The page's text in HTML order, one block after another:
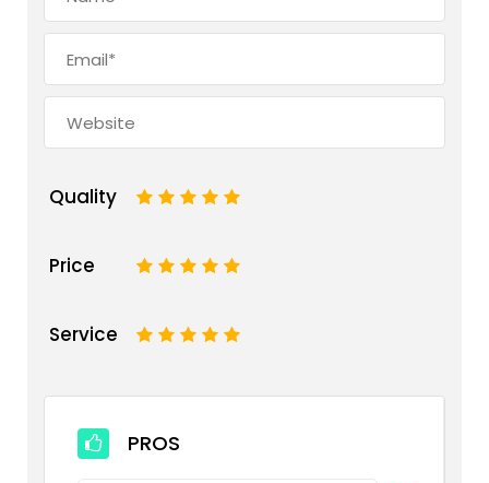
Quality 5
4
3
2
Price 5
4
3
2
Service 5
4
3
2
PROS